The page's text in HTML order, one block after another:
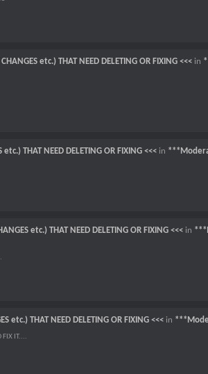
etc.) THAT NEED DELETING OR FIXING <<< in
etc.) THAT NEED DELETING OR FIXING <<< in
etc.) THAT NEED DELETING OR FIXING <<< in
etc.) THAT NEED DELETING OR FIXING <<< in
FIX IT....